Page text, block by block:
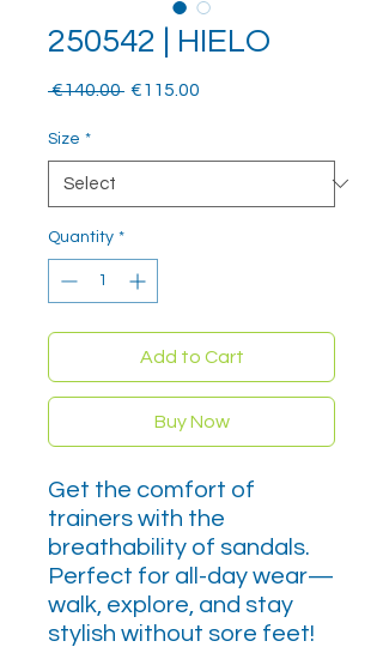
250542 | HIELO
€140.00 Regular
€115.00
Size *
Quantity *
Add to Cart
Buy Now
Get the comfort of
trainers with the
breathability of sandals.
Perfect for all-day wear—
walk, explore, and stay
stylish without sore feet!